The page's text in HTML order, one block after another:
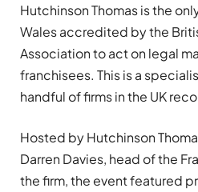
Hutchinson Thomas is the
Wales accredited by the
Association to act on legal
franchisees. This is a
handful of firms in the UK
Hosted by Hutchinson
Darren Davies, head of the
the firm, the event featured